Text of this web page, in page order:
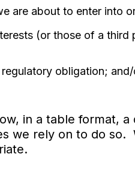
are about to enter into
(or those of a
obligation;
in a table format,
we rely on to do so.